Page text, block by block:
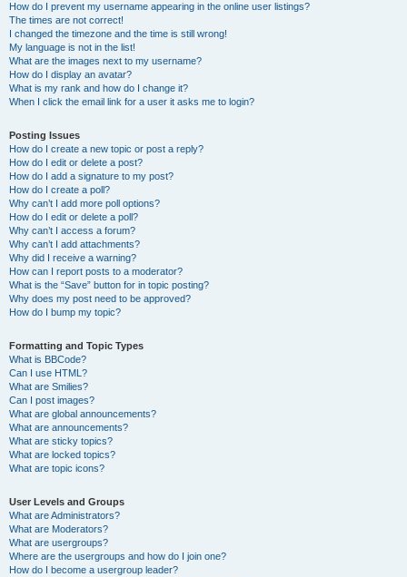
How do I prevent my username appearing in the online user listings?
The times are not correct!
I changed the timezone and the time is still wrong!
My language is not in the list!
What are the images next to my username?
How do I display an avatar?
What is my rank and how do I change it?
When I click the email link for a user it asks me to login?
Posting Issues
How do I create a new topic or post a reply?
How do I edit or delete a post?
How do I add a signature to my post?
How do I create a poll?
Why can’t I add more poll options?
How do I edit or delete a poll?
Why can’t I access a forum?
Why can’t I add attachments?
Why did I receive a warning?
How can I report posts to a moderator?
What is the “Save” button for in topic posting?
Why does my post need to be approved?
How do I bump my topic?
Formatting and Topic Types
What is BBCode?
Can I use HTML?
What are Smilies?
Can I post images?
What are global announcements?
What are announcements?
What are sticky topics?
What are locked topics?
What are topic icons?
User Levels and Groups
What are Administrators?
What are Moderators?
What are usergroups?
Where are the usergroups and how do I join one?
How do I become a usergroup leader?